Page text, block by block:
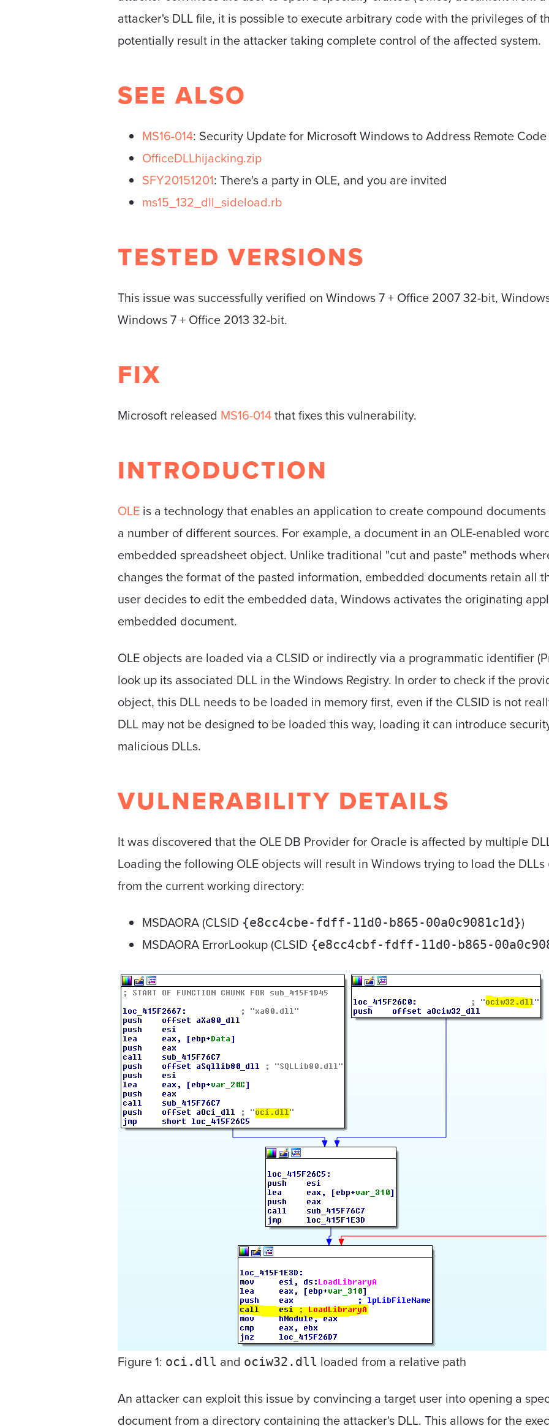
attacker's DLL file, it is possible to execute arbitrary code with the privileges of
potentially result in the attacker taking complete control of the affected system.
SEE ALSO
MS16-014: Security Update for Microsoft Windows to Address Remote
OfficeDLLhijacking.zip
SFY20151201: There's a party in OLE, and you are invited
ms15_132_dll_sideload.rb
TESTED VERSIONS
This issue was successfully verified on Windows 7 + Office 2007 32-bit,
Windows 7 + Office 2013 32-bit.
FIX
Microsoft released MS16-014that fixes this vulnerability.
INTRODUCTION
OLE is a technology that enables an application to create compound
a number of different sources. For example, a document in an OLE-enabled
embedded spreadsheet object. Unlike traditional "cut and paste" methods
changes the format of the pasted information, embedded documents retain all
user decides to edit the embedded data, Windows activates the originating
embedded document.
OLE objects are loaded via a CLSID or indirectly via a programmatic identifier
look up its associated DLL in the Windows Registry. In order to check if the
object, this DLL needs to be loaded in memory first, even if the CLSID is not
DLL may not be designed to be loaded this way, loading it can introduce
malicious DLLs.
VULNERABILITY DETAILS
It was discovered that the OLE DB Provider for Oracle is affected by multiple
Loading the following OLE objects will result in Windows trying to load the DLLs
from the current working directory:
MSDAORA (CLSID {e8cc4cbe-fdff-11d0-b865-00a0c9081c1d})
MSDAORA ErrorLookup (CLSID {e8cc4cbf-fdff-11d0-b865-
Figure 1: oci.dll and ociw32.dll loaded from a relative path
An attacker can exploit this issue by convincing a target user into opening a
document from a directory containing the attacker's DLL. This allows for the